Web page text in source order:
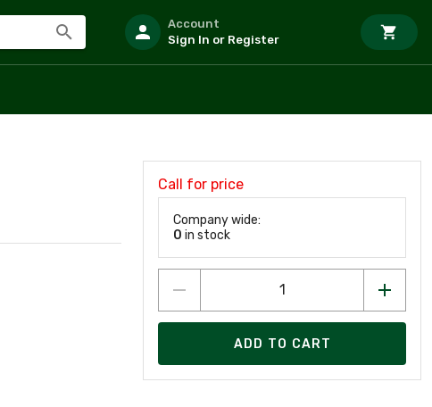
Account
Sign In or Register
Call for price
Company wide:
0 in stock
ADD TO CART